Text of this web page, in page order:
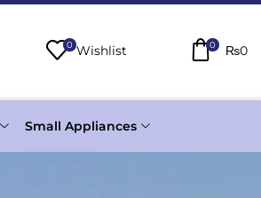
0 Wishlist 0 ₨0
Small Appliances